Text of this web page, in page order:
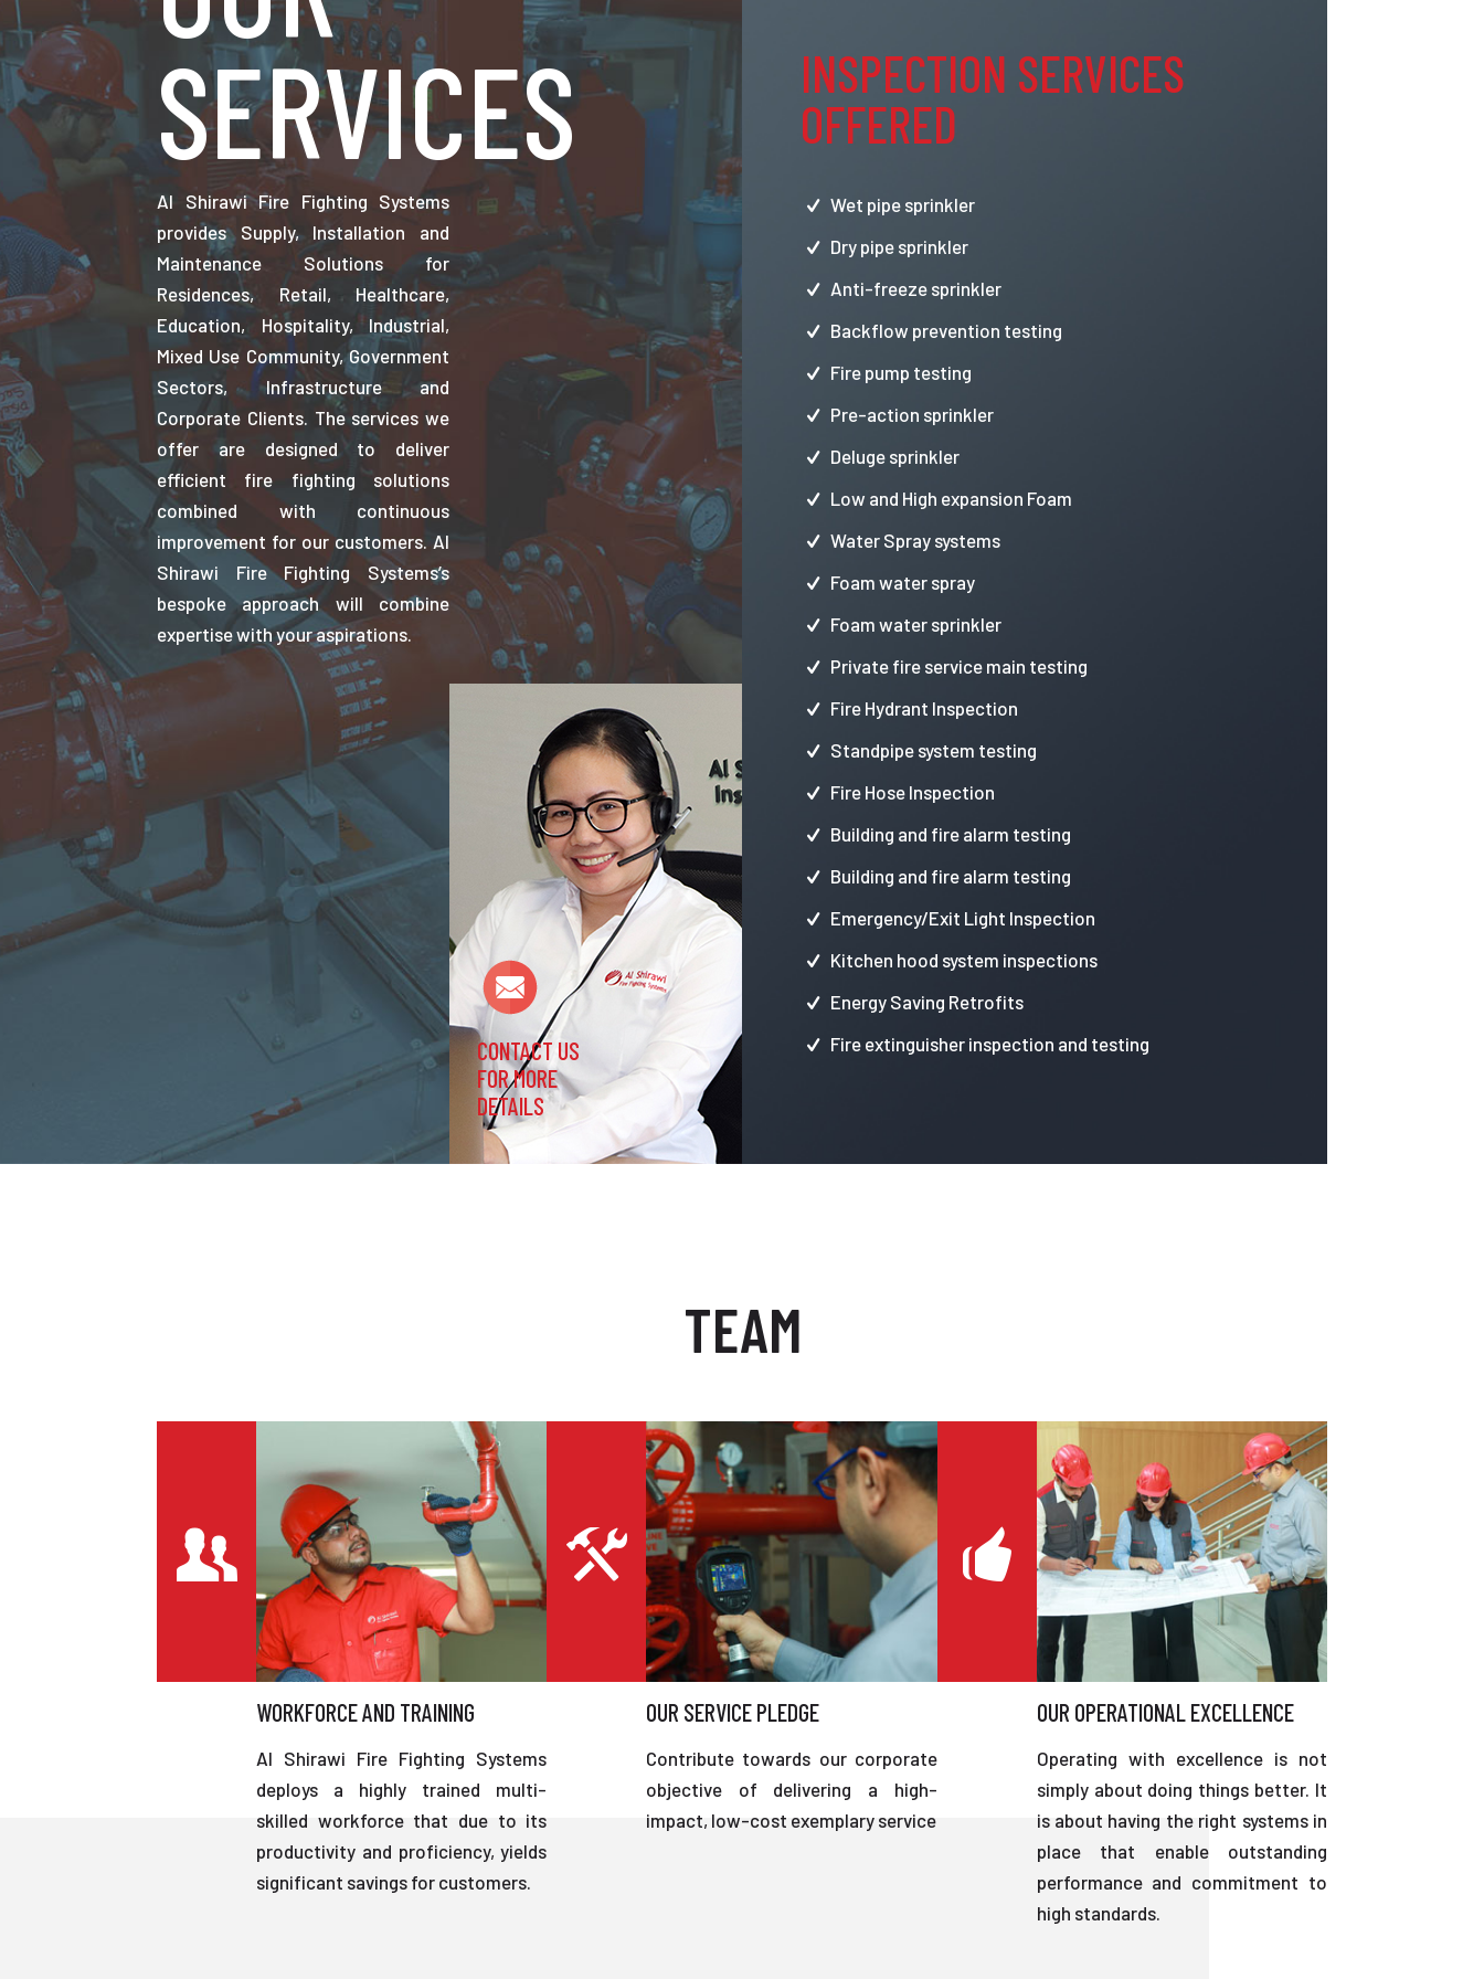
SERVICES
Al Shirawi Fire Fighting Systems
provides Supply, Installation and
Maintenance Solutions for
Residences, Retail, Healthcare,
Education, Hospitality, Industrial,
Mixed Use Community, Government
Sectors, Infrastructure and
Corporate Clients. The services we
offer are designed to deliver
efficient fire fighting solutions
combined with continuous
improvement for our customers. Al
Shirawi Fire Fighting Systems’s
bespoke approach will combine
expertise with your aspirations.
CONTACT US
FOR MORE
DETAILS
INSPECTION SERVICES
OFFERED
Wet pipe sprinkler
Dry pipe sprinkler
Anti-freeze sprinkler
Backflow prevention testing
Fire pump testing
Pre-action sprinkler
Deluge sprinkler
Low and High expansion Foam
Water Spray systems
Foam water spray
Foam water sprinkler
Private fire service main testing
Fire Hydrant Inspection
Standpipe system testing
Fire Hose Inspection
Building and fire alarm testing
Building and fire alarm testing
Emergency/Exit Light Inspection
Kitchen hood system inspections
Energy Saving Retrofits
Fire extinguisher inspection and testing
TEAM
WORKFORCE AND TRAINING
Al Shirawi Fire Fighting Systems
deploys a highly trained multi-
skilled workforce that due to its
productivity and proficiency, yields
significant savings for customers.
OUR SERVICE PLEDGE
Contribute towards our corporate
objective of delivering a high-
impact, low-cost exemplary service
OUR OPERATIONAL EXCELLENCE
Operating with excellence is not
simply about doing things better. It
is about having the right systems in
place that enable outstanding
performance and commitment to
high standards.